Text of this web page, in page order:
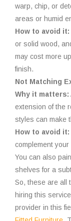
warp, chip, or
areas or humid
How to avoid it:
or solid wood,
may cost more
finish.
Not Matching
Why it matters:
extension of the
styles can make
How to avoid it:
complement
You can also
shelves for a
So, these are all
hiring this
provider in this